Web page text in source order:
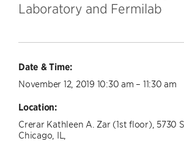
Laboratory and Fermilab
Date & Time:
November 12, 2019 10:30 am – 11:30 am
Location:
Crerar Kathleen A. Zar (1st floor), 5730
Chicago, IL,